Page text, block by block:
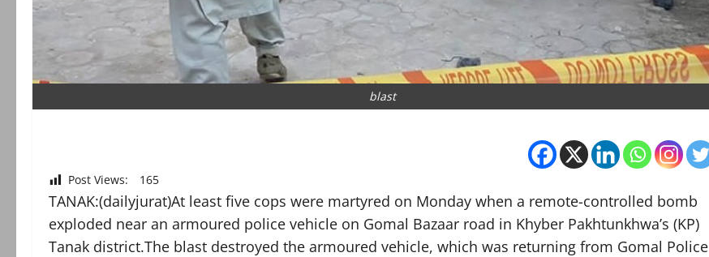
blast
Post Views: 165
TANAK:(dailyjurat)At least five cops were martyred on Monday when a remote-controlled bomb
exploded near an armoured police vehicle on Gomal Bazaar road in Khyber Pakhtunkhwa’s (KP)
Tanak district.The blast destroyed the armoured vehicle, which was returning from Gomal Police